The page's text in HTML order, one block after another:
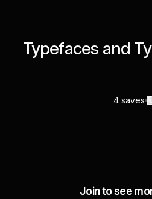
Typefaces and
4 saves
Join to see